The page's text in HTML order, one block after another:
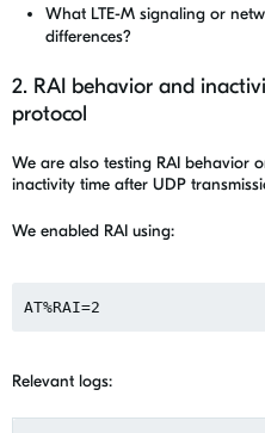
What LTE-M signaling or
differences?
2. RAI behavior and
protocol
We are also testing RAI behavior
inactivity time after UDP
We enabled RAI using:
AT%RAI=2
Relevant logs: